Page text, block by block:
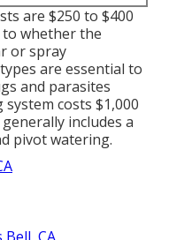
are $250 to $400
to whether the
or spray
are essential to
and parasites
costs $1,000
includes a
pivot watering.